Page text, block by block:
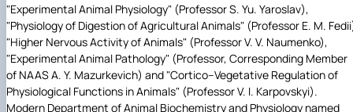
"Experimental Animal Physiology" (Professor S. Yu. Yaroslav),
"Physiology of Digestion of Agricultural Animals" (Professor E. M.
"Higher Nervous Activity of Animals" (Professor V. V. Naumenko),
"Experimental Animal Pathology" (Professor, Corresponding Member
of NAAS A. Y. Mazurkevich) and "Cortico–Vegetative Regulation of
Physiological Functions in Animals" (Professor V. I. Karpovskyi).
Modern Department of Animal Biochemistry and Physiology named